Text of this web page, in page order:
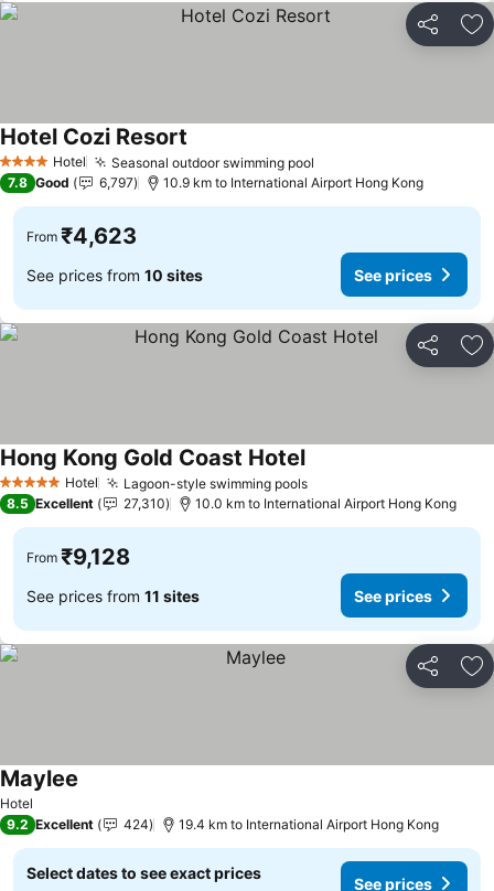
Share
4 Stars Hotel Seasonal outdoor swimming pool
Hotel Cozi Resort
7.8 Good 6,797 10.9 km to International Airport Hong Kong
From ₹4,623
See prices from 10 sites See prices
Share
5 Stars Hotel Lagoon-style swimming poolsSee prices
Hong Kong Gold Coast HotelSee prices
8.5 Excellent 27,310 10.0 km to International Airport Hong Kong
From ₹9,128
See prices from 11 sites See prices
Share
Hotel
Maylee
9.2 Excellent 424 19.4 km to International Airport Hong Kong
Select dates to see exact prices
See prices